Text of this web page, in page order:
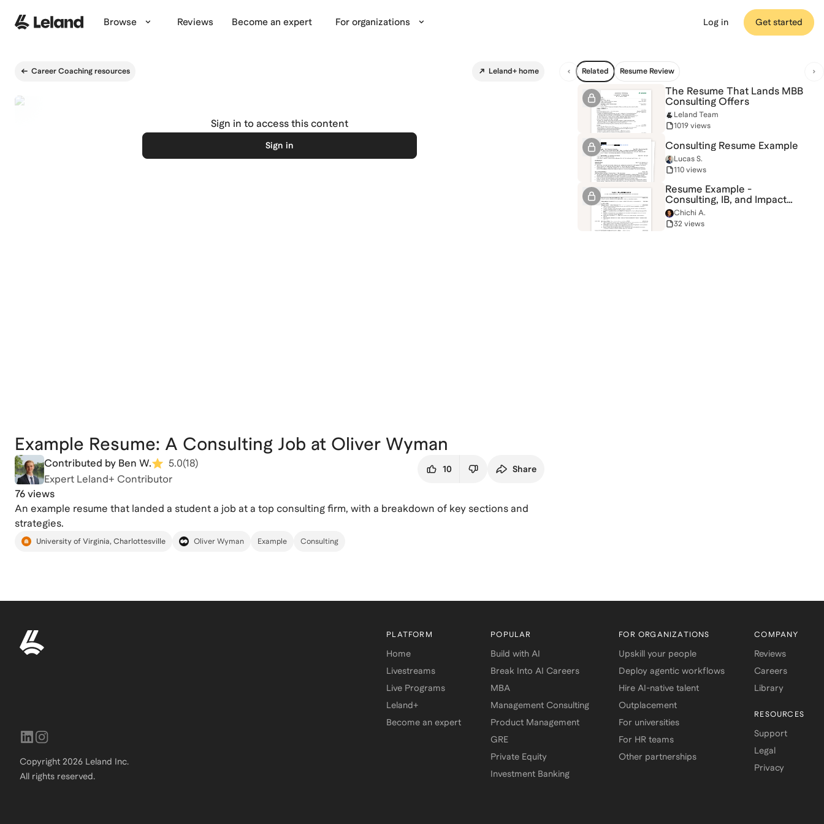
Browse Reviews Become an expert For organizations Log in Get started
Career Coaching resources Leland+ home
Sign in to access this content
Sign in
Example Resume: A Consulting Job at Oliver Wyman
Contributed by Ben W. 5.0(18)
Expert Leland+ Contributor
10 Share
76 views
An example resume that landed a student a job at a top consulting firm, with a breakdown of key sections and
strategies.
University of Virginia, Charlottesville Oliver Wyman Example Consulting
Related Resume Review
The Resume That Lands MBB
Consulting Offers
Leland Team
1019 views
Consulting Resume Example
Lucas S.
110 views
Resume Example -
Consulting, IB, and Impact
Investing
Chichi A.
32 views
Copyright 2026 Leland Inc.
All rights reserved.
PLATFORM
Home
Livestreams
Live Programs
Leland+
Become an expert
POPULAR
Build with AI
Break Into AI Careers
MBA
Management Consulting
Product Management
GRE
Private Equity
Investment Banking
FOR ORGANIZATIONS
Upskill your people
Deploy agentic workflows
Hire AI-native talent
Outplacement
For universities
For HR teams
Other partnerships
COMPANY
Reviews
Careers
Library
RESOURCES
Support
Legal
Privacy